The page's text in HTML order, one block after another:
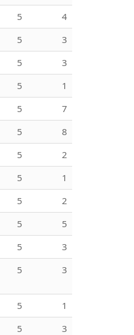
5
4
5
3
5
3
5
1
5
7
5
8
5
2
5
1
5
2
5
5
5
3
5 3
5
1
5
3